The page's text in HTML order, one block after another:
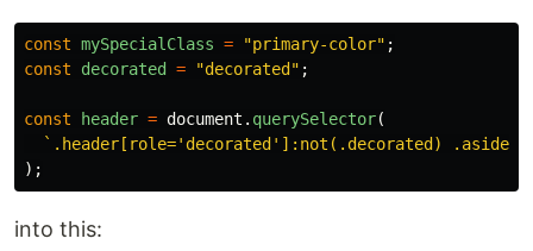
const mySpecialClass = "primary-color" ;
const
decorated = "decorated " ;
const header = document . querySelector(
`.header[role='decorated']:not(.decorated) .aside,
);
into this: